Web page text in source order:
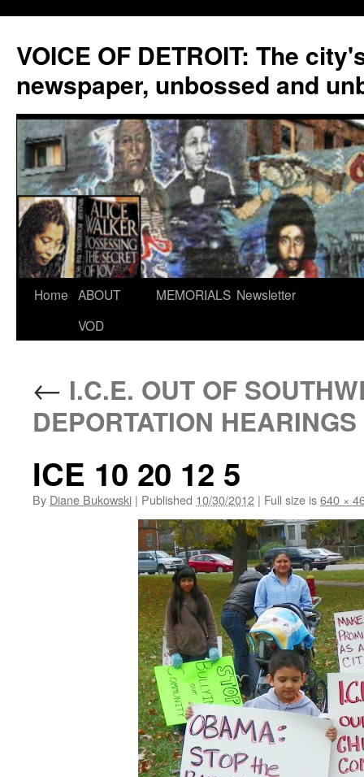
VOICE OF DETROIT: The
newspaper, unbossed and
Skip
Home ABOUT
VOD
MEMORIALS Newsletter
← I.C.E. OUT OF
DEPORTATION
ICE 10 20 12 5
By Diane Bukowski | Published 10/30/2012 | Full size is640 ×